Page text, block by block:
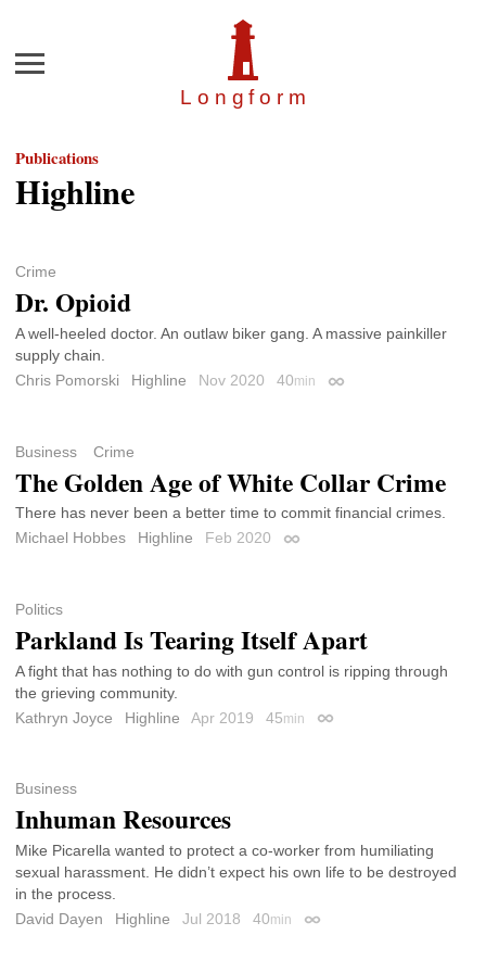
Longfor m
Menu
Publications
Highline
Crime
Dr. Opioid
A well-heeled doctor. An outlaw biker gang. A massive painkiller
supply chain.
Chris Pomorski
Highline Nov 2020 40min Permalink
Business Crime
The Golden Age of White Collar Crime
There has never been a better time to commit financial crimes.
Michael Hobbes
Highline Feb 2020 Permalink
Politics
Parkland Is Tearing Itself Apart
A fight that has nothing to do with gun control is ripping through
the grieving community.
Kathryn Joyce
Highline Apr 2019 45min Permalink
Business
Inhuman Resources
Mike Picarella wanted to protect a co-worker from humiliating
sexual harassment. He didn’t expect his own life to be destroyed
in the process.
David Dayen
Highline Jul 2018 40min Permalink